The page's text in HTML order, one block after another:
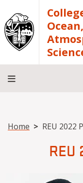
Skip to main content
Breadcrumb
Home REU 2022